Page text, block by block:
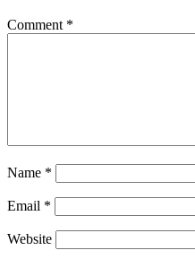
Comment *
Name *
Email *
Website